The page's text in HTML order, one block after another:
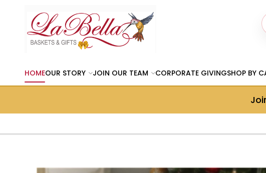
HOMEOUR STORY JOIN OUR TEAM CORPORATE GIVINGSHOP BY